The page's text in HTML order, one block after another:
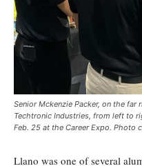
Senior Mckenzie Packer, on the
Techtronic Industries, from left to
Feb. 25 at the Career Expo. Photo
Llano was one of several